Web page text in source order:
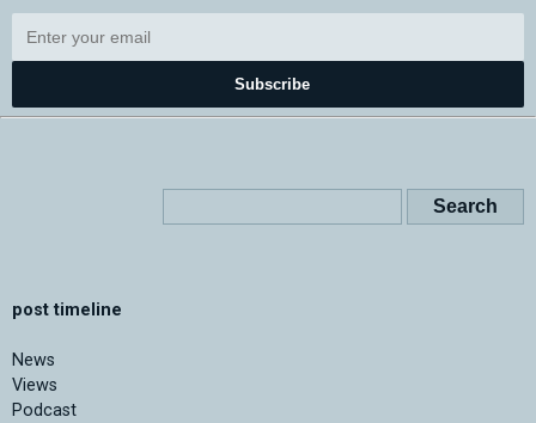
Subscribe
post timeline
News
Views
Podcast